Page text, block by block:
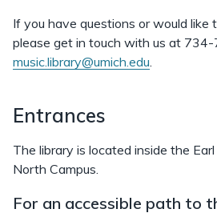
Library
If you have questions or would like
please get in touch with us at
music.library@umich.edu.
Entrances
The library is located inside the
North Campus.
For an accessible path to